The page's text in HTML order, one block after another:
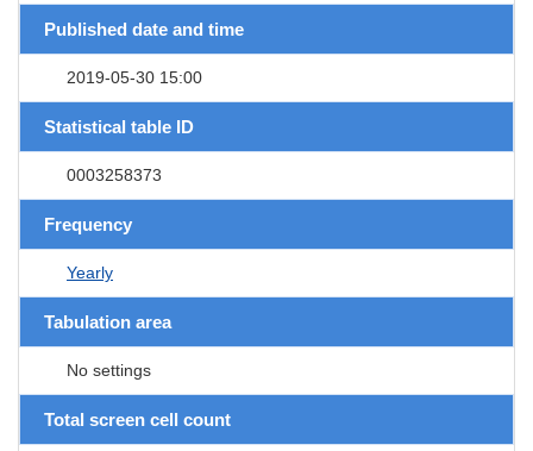
Published date and time
2019-05-30 15:00
Statistical table ID
0003258373
Frequency
Yearly
Tabulation area
No settings
Total screen cell count